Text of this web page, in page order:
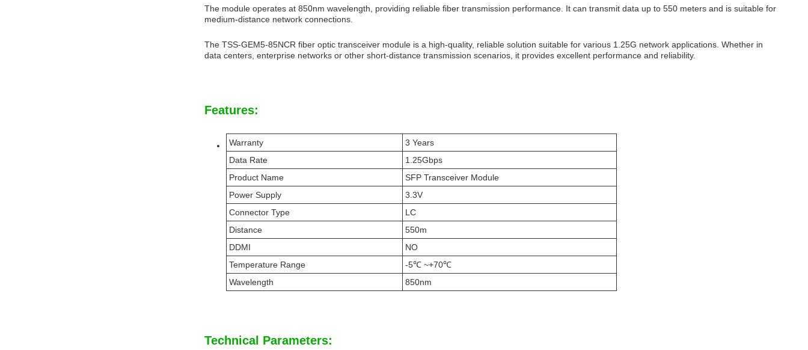
The module operates at 850nm wavelength, providing reliable fiber transmission performance. It can transmit data up to 550 meters and is suitable for
medium-distance network connections.
The TSS-GEM5-85NCR fiber optic transceiver module is a high-quality, reliable solution suitable for various 1.25G network applications. Whether in
data centers, enterprise networks or other short-distance transmission scenarios, it provides excellent performance and reliability.
Features:
Warranty
3 Years
Data Rate
1.25Gbps
Product Name
SFP Transceiver Module
Power Supply
3.3V
Connector Type
LC
Distance
550m
DDMI
NO
Temperature Range
-5℃ ~+70℃
Wavelength
850nm
Technical Parameters: